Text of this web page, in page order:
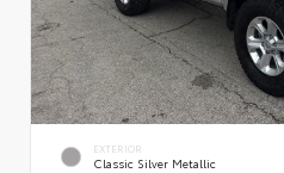
EXTERIOR
Classic Silver Metallic